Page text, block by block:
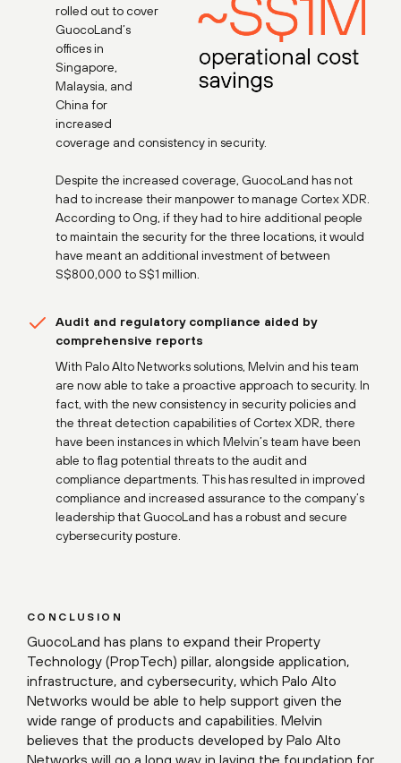
rolled out to cover
GuocoLand’s
offices in
Singapore,
Malaysia, and
China for
increased
coverage and consistency in security.
Despite the increased coverage, GuocoLand has not
had to increase their manpower to manage Cortex XDR.
According to Ong, if they had to hire additional people
to maintain the security for the three locations, it would
have meant an additional investment of between
S$800,000 to S$1 million.
Audit and regulatory compliance aided by
comprehensive reports
With Palo Alto Networks solutions, Melvin and his team
are now able to take a proactive approach to security. In
fact, with the new consistency in security policies and
the threat detection capabilities of Cortex XDR, there
have been instances in which Melvin’s team have been
able to flag potential threats to the audit and
compliance departments. This has resulted in improved
compliance and increased assurance to the company’s
leadership that GuocoLand has a robust and secure
cybersecurity posture.
CONCLUSION
GuocoLand has plans to expand their Property
Technology (PropTech) pillar, alongside application,
infrastructure, and cybersecurity, which Palo Alto
Networks would be able to help support given the
wide range of products and capabilities. Melvin
believes that the products developed by Palo Alto
Networks will go a long way in laying the foundation for